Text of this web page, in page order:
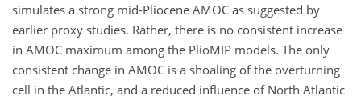
simulates a strong mid-Pliocene AMOC as suggested by
earlier proxy studies. Rather, there is no consistent increase
in AMOC maximum among the PlioMIP models. The only
consistent change in AMOC is a shoaling of the overturning
cell in the Atlantic, and a reduced influence of North Atlantic